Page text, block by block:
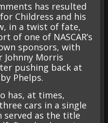
has resulted
Childress and his
in a twist of fate,
of one of NASCAR’s
sponsors, with
Johnny Morris
pushing back at
Phelps.
has, at times,
cars in a single
served as the title